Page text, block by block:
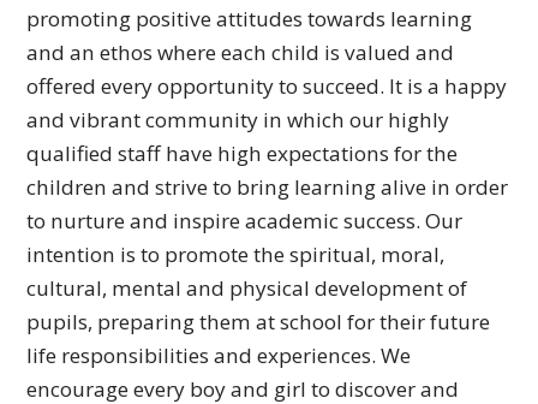
promoting positive attitudes towards learning
and an ethos where eachchild is valued and
offered every opportunity to succeed. It is a happy
and vibrant community in which our highly
qualifiedstaff have high expectations for the
children and strive to bring learning alive in order
to nurture and inspire academic success.Our
intention is to promote the spiritual, moral,
cultural, mental and physical development of
pupils, preparingthem at school for their future
life responsibilitiesand experiences.We
encourage every boy and girl to discover and